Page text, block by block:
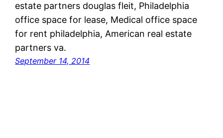
estate partners douglas fleit, Philadelphia
office space for lease, Medical office space
for rent philadelphia, American real estate
partners va.
September 14, 2014